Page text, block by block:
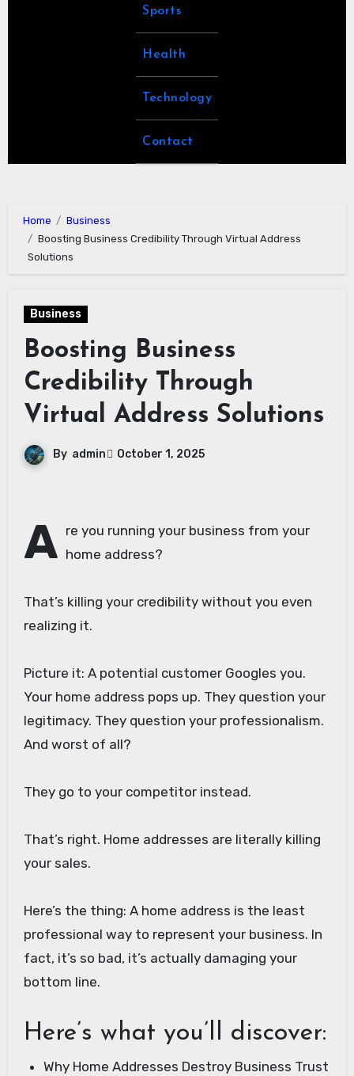
Sports
Health
Technology
Contact
Home
Business
Boosting Business Credibility Through Virtual Address
Solutions
Business
Boosting Business
Credibility Through
Virtual Address Solutions
By admin October 1, 2025
A re you running your business from your
home address?
That’s killing your credibility without you even
realizing it.
Picture it: A potential customer Googles you.
Your home address pops up. They question your
legitimacy. They question your professionalism.
And worst of all?
They go to your competitor instead.
That’s right. Home addresses are literally killing
your sales.
Here’s the thing: A home address is the least
professional way to represent your business. In
fact, it’s so bad, it’s actually damaging your
bottom line.
Here’s what you’ll discover:
Why Home Addresses Destroy Business Trust